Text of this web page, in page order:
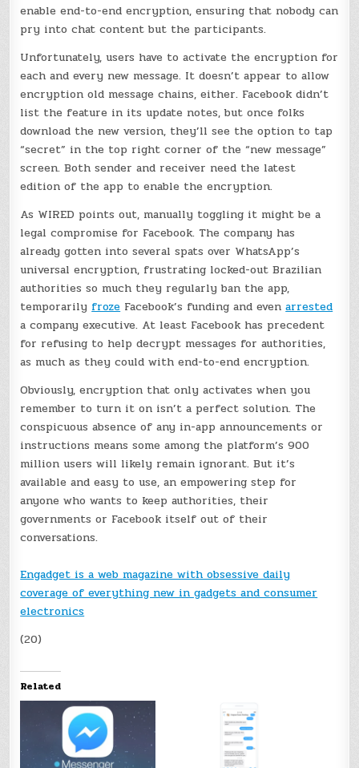
enable end-to-end encryption, ensuring that nobody can
pry into chat content but the participants.
Unfortunately, users have to activate the encryption for
each and every new message. It doesn’t appear to allow
encryption old message chains, either. Facebook didn’t
list the feature in its update notes, but once folks
download the new version, they’ll see the option to tap
“secret” in the top right corner of the “new message”
screen. Both sender and receiver need the latest
edition of the app to enable the encryption.
As WIRED points out, manually toggling it might be a
legal compromise for Facebook. The company has
already gotten into several spats over WhatsApp’s
universal encryption, frustrating locked-out Brazilian
authorities so much they regularly ban the app,
temporarilyfrozeFacebook’s funding and evenarrested
a company executive. At least Facebook has precedent
for refusing to help decrypt messages for authorities,
as much as they could with end-to-end encryption.
Obviously, encryption that only activates when you
remember to turn it on isn’t a perfect solution. The
conspicuous absence of any in-app announcements or
instructions means some among the platform’s 900
million users will likely remain ignorant. But it’s
available and easy to use, an empowering step for
anyone who wants to keep authorities, their
governments or Facebook itself out of their
conversations.
Engadget is a web magazine with obsessive daily
coverage of everything new in gadgets and consumer
electronics
(20)
Related